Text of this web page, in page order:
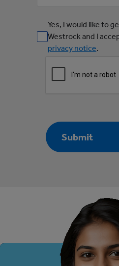
Yes, I would like to
Westrock and I
privacy notice.
Submit